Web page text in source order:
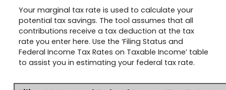
Your marginal tax rate is used to calculate your
potential tax savings. The tool assumes that all
contributions receive a tax deduction at the tax
rate you enter here. Use the ‘Filing Status and
Federal Income Tax Rates on Taxable Income’ table
to assist you in estimating your federal tax rate.